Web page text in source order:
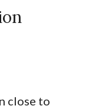
close to